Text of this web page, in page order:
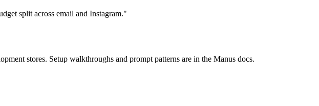
split across email and Instagram."
stores. Setup walkthroughs and prompt patterns are in the Manus docs.